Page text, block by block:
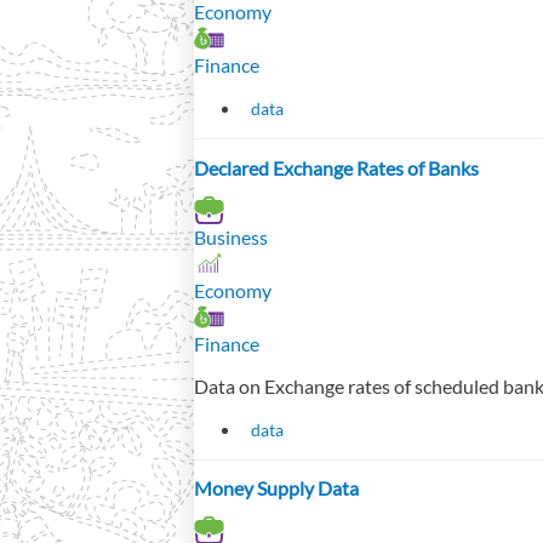
Economy
Finance
data
Declared Exchange Rates of Banks
Business
Economy
Finance
Data on Exchange rates of scheduled
data
Money Supply Data